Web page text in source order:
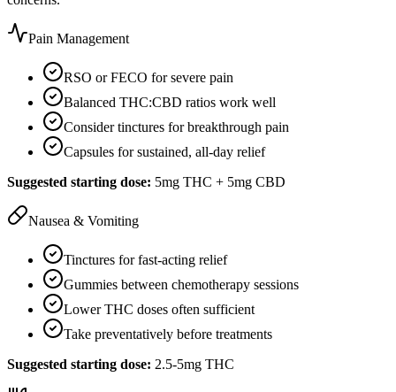
Pain Management
RSO or FECO for severe pain
Balanced THC:CBD ratios work well
Consider tinctures for breakthrough pain
Capsules for sustained, all-day relief
Suggested starting dose: 5mg THC + 5mg CBD
Nausea & Vomiting
Tinctures for fast-acting relief
Gummies between chemotherapy sessions
Lower THC doses often sufficient
Take preventatively before treatments
Suggested starting dose: 2.5-5mg THC